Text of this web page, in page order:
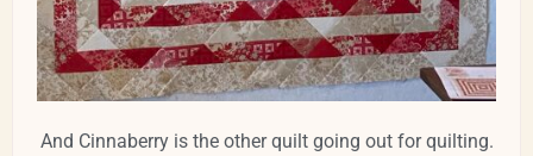
And Cinnaberry is the other quilt going out for quilting.